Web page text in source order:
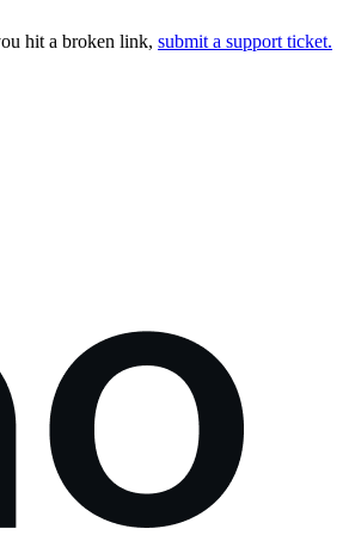
hit a broken link, submit a support ticket.